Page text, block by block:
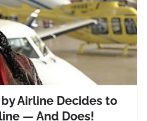
Airline Decides to
— And Does!